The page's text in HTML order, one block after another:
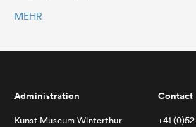
MEHR
Administration
Kunst Museum Winterthur
Contact
+41